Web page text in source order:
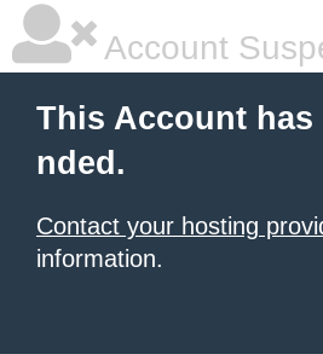
Account
This Account has
nded.
Contact your hosting
information.